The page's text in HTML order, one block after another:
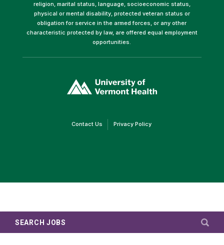
SEARCH JOBS
religion, marital status, language, socioeconomic status,
physical or mental disability, protected veteran status or
obligation for service in the armed forces, or any other
characteristic protected by law, are offered equal employment
opportunities.
opens
in
Contact Us(link Privacy Policy(link